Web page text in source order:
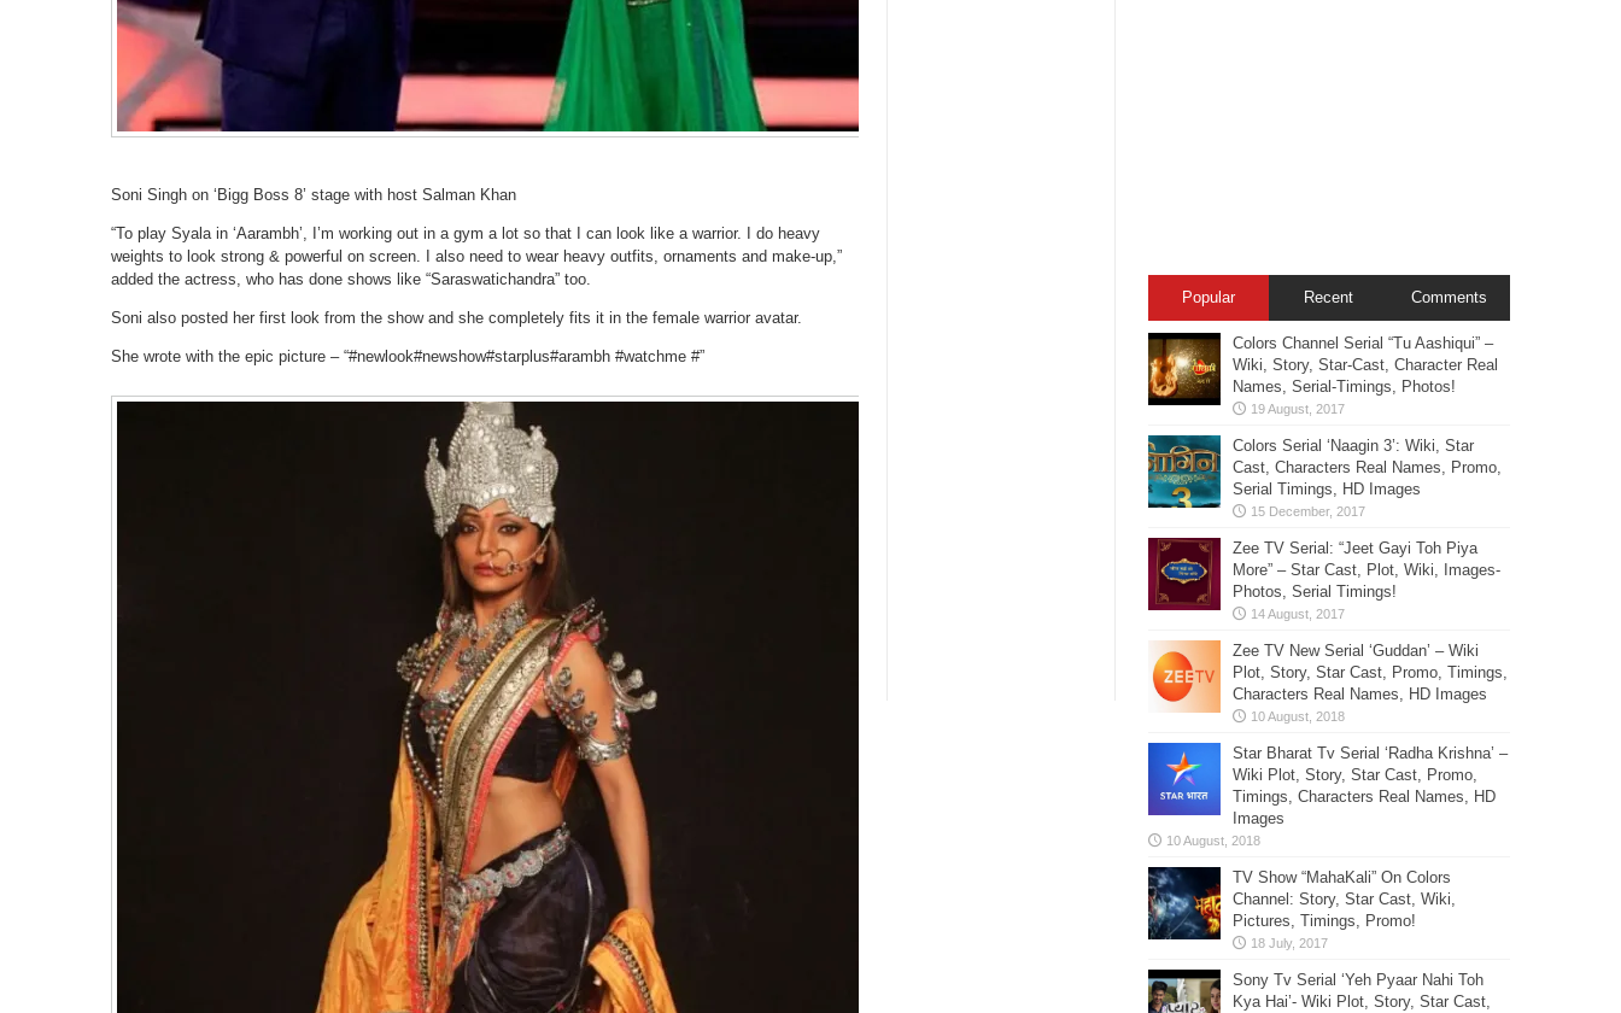
Soni Singh on ‘Bigg Boss 8’ stage with host Salman Khan
“To play Syala in ‘Aarambh’, I’m working out in a gym a lot so that I can look like a warrior. I do heavy
weights to look strong & powerful on screen. I also need to wear heavy outfits, ornaments and make-up,”
added the actress, who has done shows like “Saraswatichandra” too.
Soni also posted her first look from the show and she completely fits it in the female warrior avatar.
She wrote with the epic picture – “#newlook#newshow#starplus#arambh #watchme #”
Popular Recent Comments
Colors Channel Serial “Tu Aashiqui” –
Wiki, Story, Star-Cast, Character Real
Names, Serial-Timings, Photos!
Colors Serial ‘Naagin 3’: Wiki, Star
Cast, Characters Real Names, Promo,
Serial Timings, HD Images
Zee TV Serial: “Jeet Gayi Toh Piya
More” – Star Cast, Plot, Wiki, Images-
Photos, Serial Timings!
Zee TV New Serial ‘Guddan’ – Wiki
Plot, Story, Star Cast, Promo, Timings,
Characters Real Names, HD Images
Star Bharat Tv Serial ‘Radha Krishna’ –
Wiki Plot, Story, Star Cast, Promo,
Timings, Characters Real Names, HD
Images
TV Show “MahaKali” On Colors
Channel: Story, Star Cast, Wiki,
Pictures, Timings, Promo!
Sony Tv Serial ‘Yeh Pyaar Nahi Toh
Kya Hai’- Wiki Plot, Story, Star Cast,